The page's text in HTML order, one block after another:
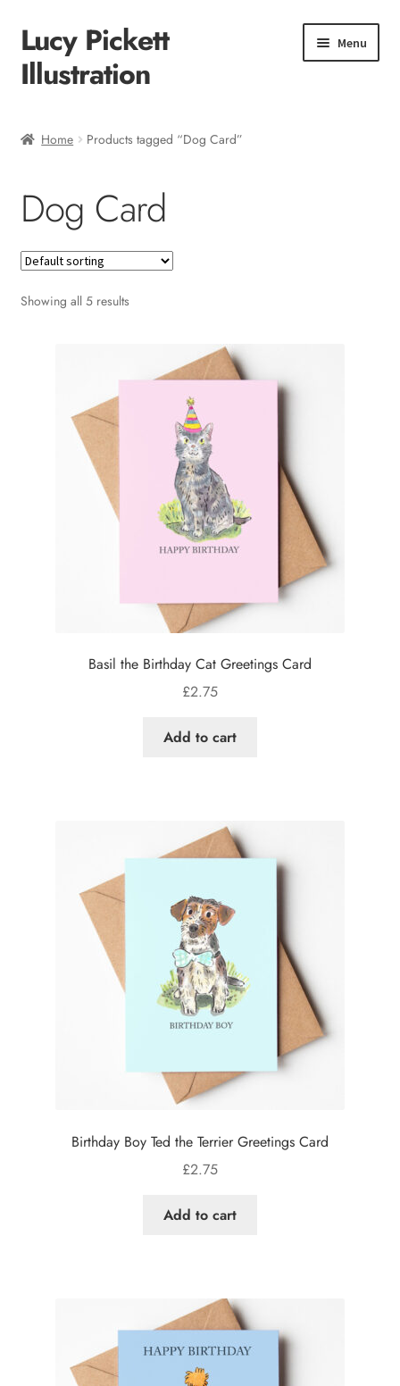
Skip
to
navigation
Skip
to
content
Lucy Pickett
Illustration
Menu
Shop
Checkout
Home Products tagged “Dog Card”
Dog Card
Showing all 5 results
Basil the Birthday Cat Greetings Card
£2.75
Add to cart
Birthday Boy Ted the Terrier Greetings Card
£2.75
Add to cart